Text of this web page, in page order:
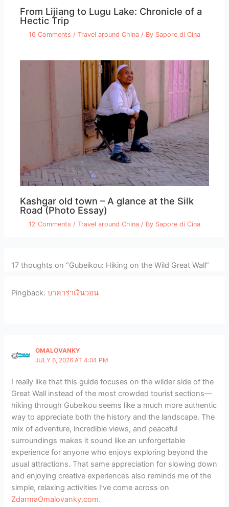
From Lijiang to Lugu Lake: Chronicle of a
Hectic Trip
16 Comments / Travel around China / By Sapore di Cina
Kashgar old town – A glance at the Silk
Road (Photo Essay)
12 Comments / Travel around China / By Sapore di Cina
17 thoughts on “Gubeikou: Hiking on the Wild Great Wall”
Pingback:บาคาร่าเงินวอน
OMALOVANKY
JULY 6, 2026 AT 4:04 PM
I really like that this guide focuses on the wilder side of the
Great Wall instead of the most crowded tourist sections—
hiking through Gubeikou seems like a much more authentic
way to appreciate both the history and the landscape. The
mix of adventure, incredible views, and peaceful
surroundings makes it sound like an unforgettable
experience for anyone who enjoys exploring beyond the
usual attractions. That same appreciation for slowing down
and enjoying creative experiences also reminds me of the
simple, relaxing activities I’ve come across on
ZdarmaOmalovanky.com.